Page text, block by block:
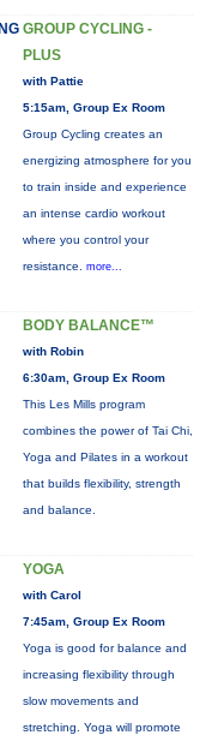
GROUP CYCLING -
PLUS
with Pattie
5:15am, Group Ex Room
Group Cycling creates an
energizing atmosphere for you
to train inside and experience
an intense cardio workout
where you control your
resistance. more...
BODY BALANCE™
with Robin
6:30am, Group Ex Room
This Les Mills program
combines the power of Tai Chi,
Yoga and Pilates in a workout
that builds flexibility, strength
and balance.
YOGA
with Carol
7:45am, Group Ex Room
Yoga is good for balance and
increasing flexibility through
slow movements and
stretching. Yoga will promote